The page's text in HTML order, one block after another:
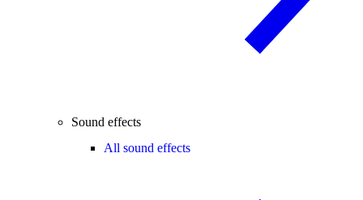
Sound effects
All sound effects